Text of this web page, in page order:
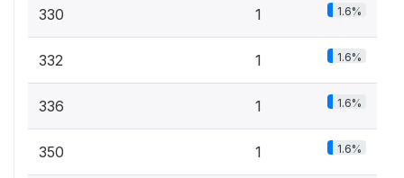
330 1 1.6%
332 1 1.6%
336 1 1.6%
350 1 1.6%